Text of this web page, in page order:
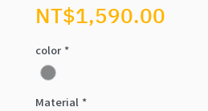
NT$1,590.00
color *
Material *